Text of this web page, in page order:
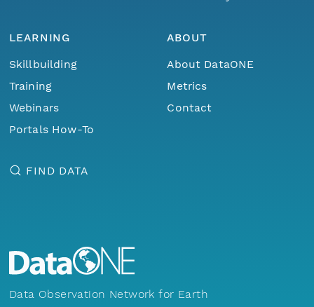
LEARNING
Skillbuilding
Training
Webinars
Portals How-To
ABOUT
About DataONE
Metrics
Contact
FIND DATA
Data Observation Network for Earth